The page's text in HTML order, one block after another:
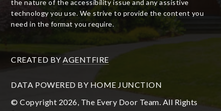
the nature of the accessibility issue and any assistive
technology you use. We strive to provide the content you
need in the format you require.
CREATED BY AGENTFIRE
DATA POWERED BY HOME JUNCTION
© Copyright 2026, The Every Door Team. All Rights